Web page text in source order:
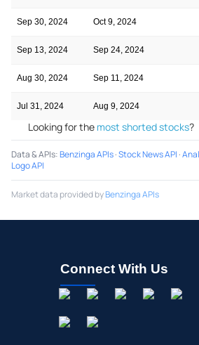
Sep 30, 2024 Oct 9, 2024
Sep 13, 2024 Sep 24, 2024
Aug 30, 2024 Sep 11, 2024
Jul 31, 2024 Aug 9, 2024
Looking for the most shorted stocks?
Data & APIs:Benzinga APIs·Stock News API ·
Logo API
Market data provided byBenzinga APIs
Connect With Us